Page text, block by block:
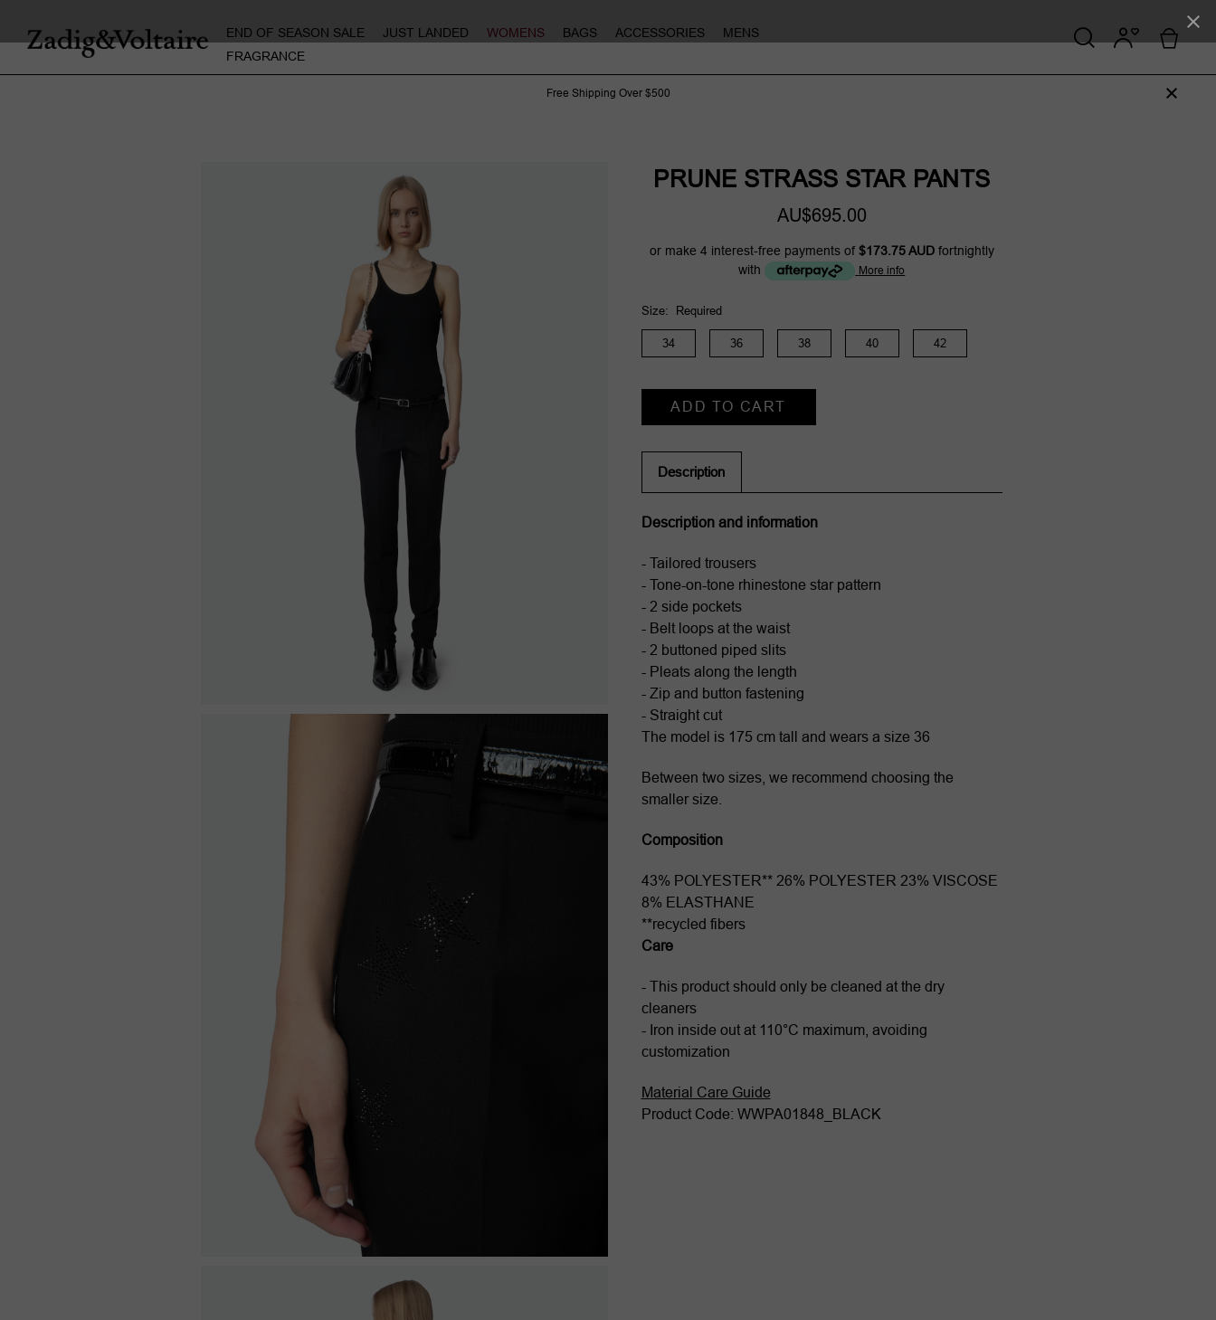
END OF SEASON SALE JUST LANDED WOMENS BAGS ACCESSORIES
MENS
FRAGRANCE
Free Shipping Over $500
PRUNE STRASS STAR PANTS
AU$695.00
or make 4 interest-free payments of $173.75 AUDfortnightly
with
More info
Size: Required
34 36 38 40 42
Stock:
Description
Description and information
- Tailored trousers
- Tone-on-tone rhinestone star pattern
- 2 side pockets
- Belt loops at the waist
- 2 buttoned piped slits
- Pleats along the length
- Zip and button fastening
- Straight cut
The model is 175 cm tall and wears a size 36
Between two sizes, we recommend choosing the
smaller size.
Composition
43% POLYESTER** 26% POLYESTER 23% VISCOSE
8% ELASTHANE
**recycled fibers
Care
- This product should only be cleaned at the dry
cleaners
- Iron inside out at 110°C maximum, avoiding
customization
Material Care Guide
Product Code: WWPA01848_BLACK